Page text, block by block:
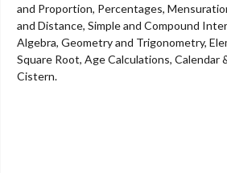
and Proportion, Percentages,
and Distance, Simple and Compound
Algebra, Geometry and Trigonometry,
Square Root, Age Calculations, Calendar
Cistern.